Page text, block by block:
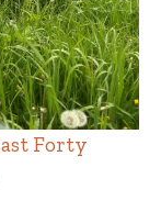
Forty